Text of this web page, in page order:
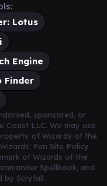
Lotus
Engine
Finder
sponsored, or
Coast LLC. We may use
of Wizards of the
Fan Site Policy.
of Wizards of the
Spellbook, and
by Scryfall.